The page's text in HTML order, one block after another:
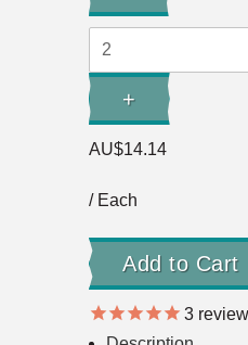
Quantity:
Increase
Quantity:
+
AU$14.14
/ Each
3